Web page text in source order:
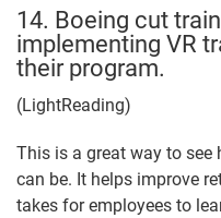
14. Boeing cut
implementing VR
their program.
(LightReading)
This is a great way to
can be. It helps improve
takes for employees to